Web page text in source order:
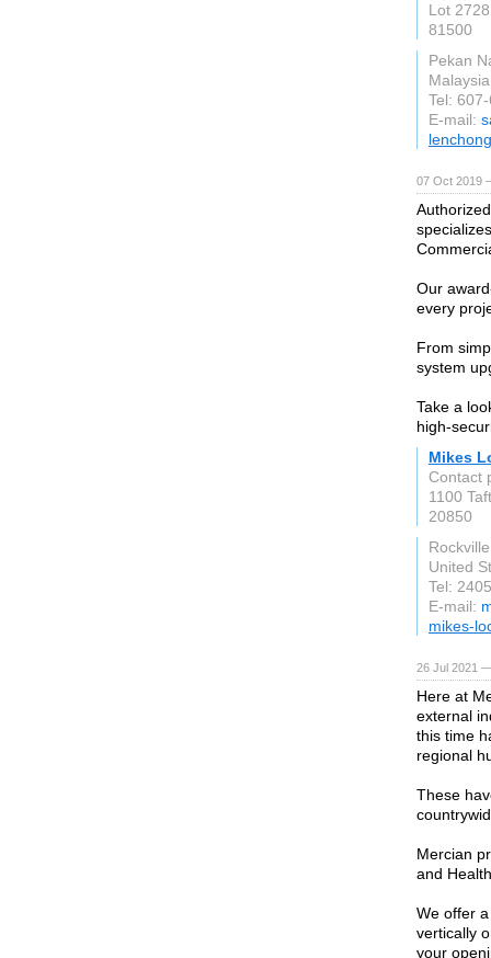
Lot
81500
Pekan
Malaysia
Tel:
E-mail:
07 Oct 2019
Our
every
From
system
Take a
high-
Mikes
Contact
1100
20850
United
Tel:
E-mail:
mikes-
26 Jul 2021
Here at
external
this time
regional
These
Mercian
and
We offer
vertically
your